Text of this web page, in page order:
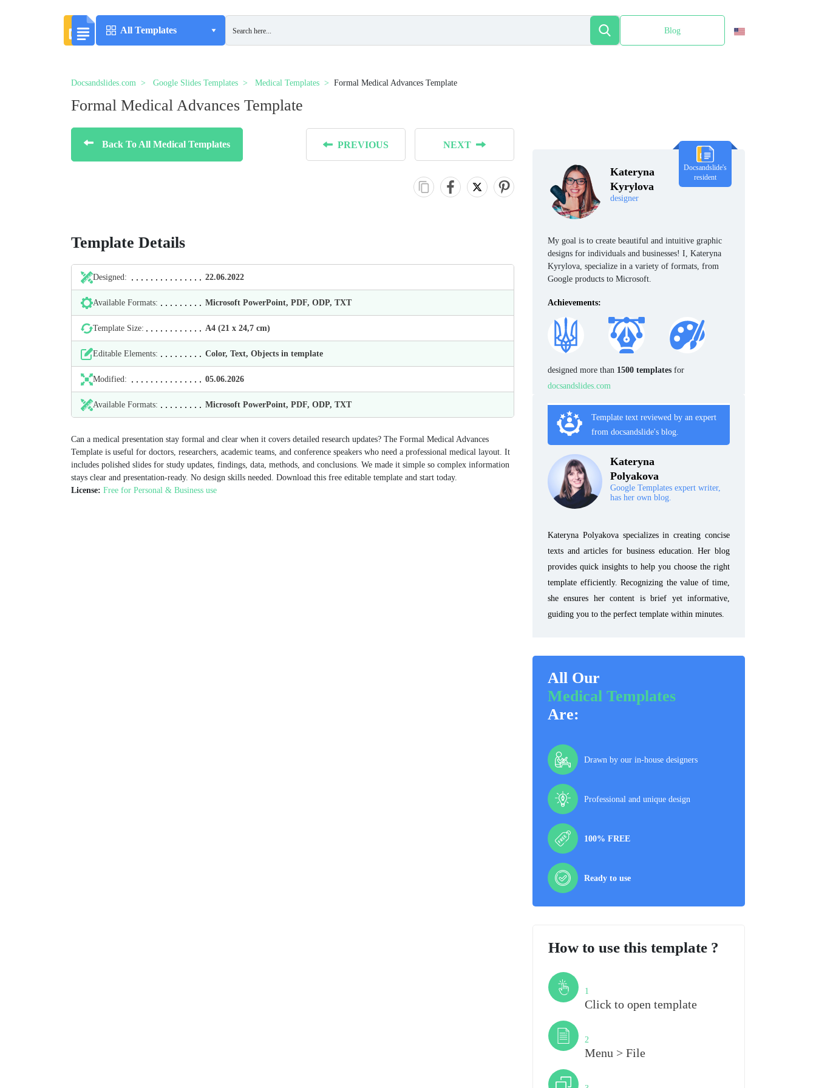
All Templates Blog
Docsandslides.com Google Slides Templates Medical Templates Formal Medical Advances Template
Formal Medical Advances Template
Back To All Medical Templates PREVIOUS NEXT
Template Details
Designed: 22.06.2022
Available Formats: Microsoft PowerPoint, PDF, ODP, TXT
Template Size: А4 (21 х 24,7 cm)
Editable Elements: Color, Text, Objects in template
Modified: 05.06.2026
Available Formats: Microsoft PowerPoint, PDF, ODP, TXT
Can a medical presentation stay formal and clear when it covers detailed research updates? The Formal Medical Advances
Template is useful for doctors, researchers, academic teams, and conference speakers who need a professional medical layout. It
includes polished slides for study updates, findings, data, methods, and conclusions. We made it simple so complex information
stays clear and presentation-ready. No design skills needed. Download this free editable template and start today.
License: Free for Personal & Business use
Kateryna
Kyrylova
designer
Docsandslide's
resident
My goal is to create beautiful and intuitive graphic
designs for individuals and businesses! I, Kateryna
Kyrylova, specialize in a variety of formats, from
Google products to Microsoft.
Achievements:
designed more than 1500 templates for
docsandslides.com
Template text reviewed by an expert
from docsandslide's blog.
Kateryna
Polyakova
Google Templates expert writer,
has her own blog.
Kateryna Polyakova specializes in creating concise
texts and articles for business education. Her blog
provides quick insights to help you choose the right
template efficiently. Recognizing the value of time,
she ensures her content is brief yet informative,
guiding you to the perfect template within minutes.
All Our
Medical Templates
Are:
Drawn by our in-house designers
Professional and unique design
100% FREE
Ready to use
How to use this template ?
1
Click to open template
2
Menu > File